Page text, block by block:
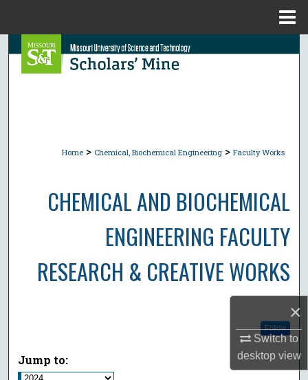
×
Switch to
desktopview
Search
About
Home > Chemical, Biochemical Engineering > Faculty Works
CHEMICAL AND BIOCHEMICAL
ENGINEERING FACULTY
RESEARCH & CREATIVE WORKS
Follow
Jump to: